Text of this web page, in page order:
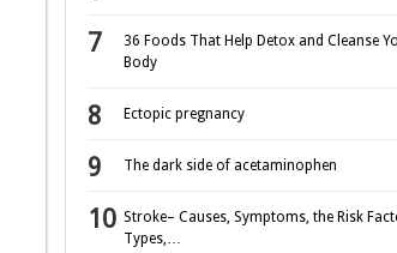
36 Foods That Help Detox and Cleanse
Body
Ectopic pregnancy
The dark side of acetaminophen
Stroke– Causes, Symptoms, the Risk
Types,…